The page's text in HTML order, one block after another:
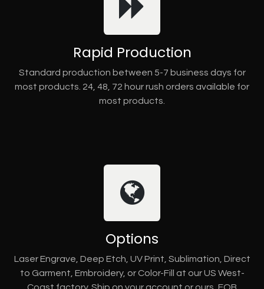
Rapid Production
Standard production between 5-7 business days for
most products. 24, 48, 72 hour rush orders available for
most products.
Options
Laser Engrave, Deep Etch, UV Print, Sublimation, Direct
to Garment, Embroidery, or Color-Fill at our US West-
Coast factory. Ship on your account or ours, FOB